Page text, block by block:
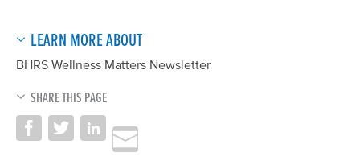
LEARN MORE ABOUT
BHRS Wellness Matters Newsletter
SHARE THIS PAGE